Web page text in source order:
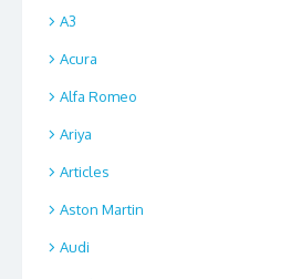
A3
Acura
Alfa Romeo
Ariya
Articles
Aston Martin
Audi